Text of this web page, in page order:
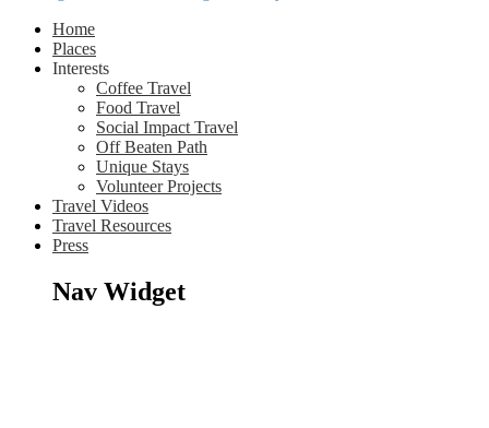
Home
Places
Interests
Coffee Travel
Food Travel
Social Impact Travel
Off Beaten Path
Unique Stays
Volunteer Projects
Travel Videos
Travel Resources
Press
Nav Widget